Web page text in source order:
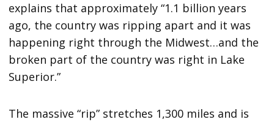
explains that approximately “1.1 billion years
ago, the country was ripping apart and it was
happening right through the Midwest…and the
broken part of the country was right in Lake
Superior.”
The massive “rip” stretches 1,300 miles and is